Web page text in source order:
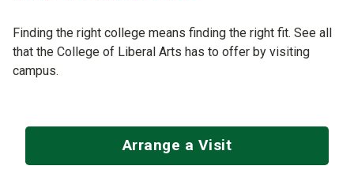
Finding the right college means finding the right fit. See all
that the College of Liberal Arts has to offer by visiting
campus.
Arrange a Visit